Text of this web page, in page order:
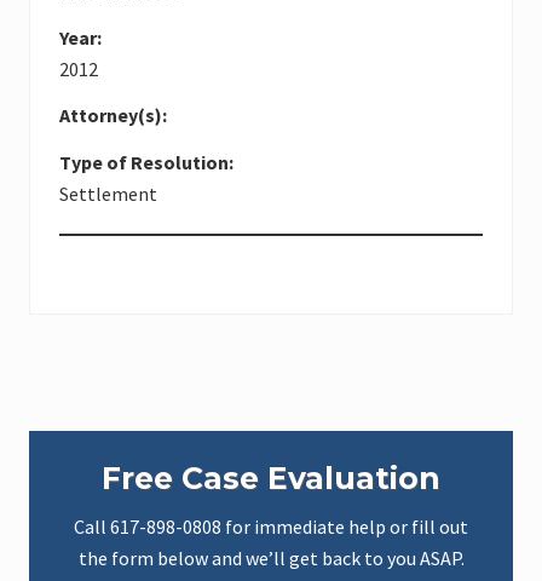
Year:
2012
Attorney(s):
Type of Resolution:
Settlement
Sidebar
Free Case Evaluation
Call 617-898-0808 for immediate help or fill out
the form below and we’ll get back to you ASAP.